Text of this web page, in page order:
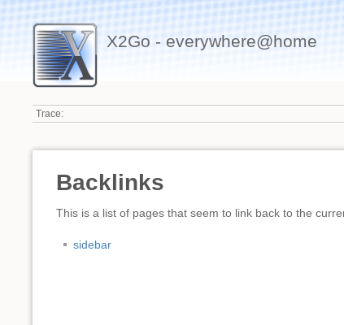
X2Go - everywhere@home
Trace:
Backlinks
This is a list of pages that seem to link back to the
sidebar